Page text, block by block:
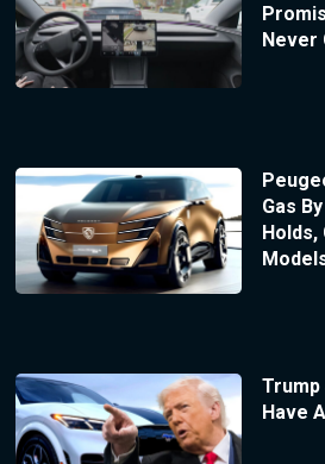
Never
Gas
Holds,
Trump
Have